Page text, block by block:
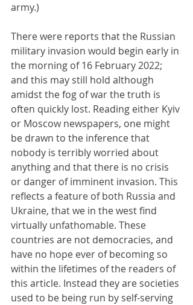
army.)
There were reports that the Russian
military invasion would begin early in
the morning of 16 February 2022;
and this may still hold although
amidst the fog of war the truth is
often quickly lost. Reading either Kyiv
or Moscow newspapers, one might
be drawn to the inference that
nobody is terribly worried about
anything and that there is no crisis
or danger of imminent invasion. This
reflects a feature of both Russia and
Ukraine, that we in the west find
virtually unfathomable. These
countries are not democracies, and
have no hope ever of becoming so
within the lifetimes of the readers of
this article. Instead they are societies
used to be being run by self-serving